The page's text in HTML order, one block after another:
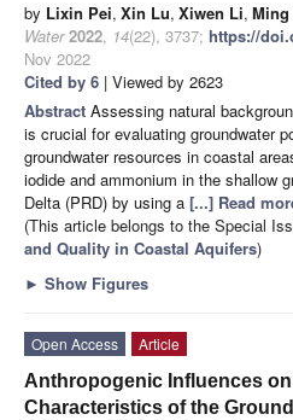
by Lixin Pei, Xin Lu, Xiwen Li, Ming
Water 2022, 14(22), 3737; https://
Nov 2022
Cited by 6 | Viewed by 2623
Abstract Assessing natural
is crucial for evaluating groundwater
groundwater resources in coastal
iodide and ammonium in the shallow
Delta (PRD) by using a [...] Read
(This article belongs to the Special
and Quality in Coastal Aquifers)
► Show Figures
Open Access
Article
Anthropogenic Influences
Characteristics of the